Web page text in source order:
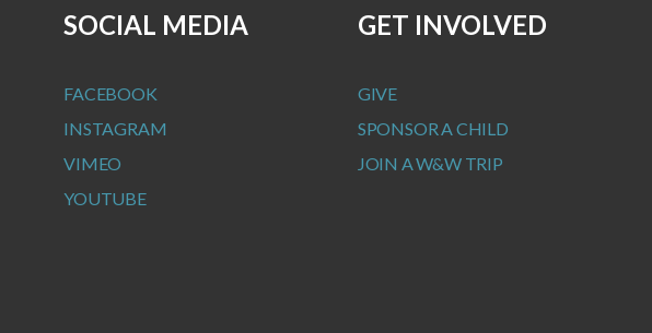
SOCIAL MEDIA
FACEBOOK
INSTAGRAM
VIMEO
YOUTUBE
GET INVOLVED
GIVE
SPONSOR A CHILD
JOIN A W&W TRIP